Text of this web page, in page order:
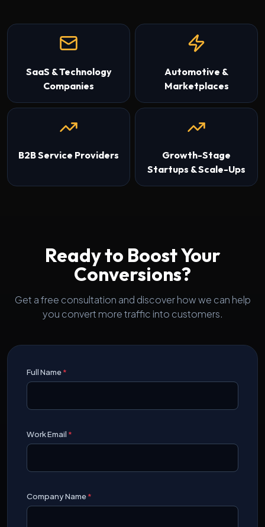
SaaS & Technology
Companies
Automotive &
Marketplaces
B2B Service Providers
Growth-Stage
Startups & Scale-Ups
Ready to Boost Your
Conversions?
Get a free consultation and discover how we can help
you convert more traffic into customers.
Full Name*
Work Email *
Company Name*